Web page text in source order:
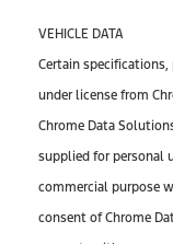
VEHICLE DATA
Certain specifications,
under license from
Chrome Data
supplied for personal
commercial purpose
consent of Chrome